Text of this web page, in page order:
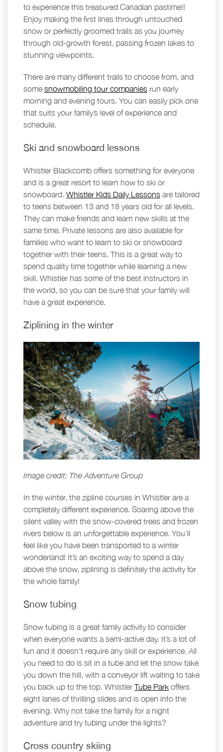
to experience this treasured Canadian pastime!!
Enjoy making the first lines through untouched
snow or perfectly groomed trails as you journey
through old-growth forest, passing frozen lakes to
stunning viewpoints.
There are many different trails to choose from, and
some snowmobiling tour companies run early
morning and evening tours. You can easily pick one
that suits your family’s level of experience and
schedule.
Ski and snowboard lessons
Whistler Blackcomb offers something for everyone
and is a great resort to learn how to ski or
snowboard. Whistler Kids Daily Lessons are tailored
to teens between 13 and 18 years old for all levels.
They can make friends and learn new skills at the
same time. Private lessons are also available for
families who want to learn to ski or snowboard
together with their teens. This is a great way to
spend quality time together while learning a new
skill. Whistler has some of the best instructors in
the world, so you can be sure that your family will
have a great experience.
Ziplining in the winter
Image credit: The Adventure Group
In the winter, the zipline courses in Whistler are a
completely different experience. Soaring above the
silent valley with the snow-covered trees and frozen
rivers below is an unforgettable experience. You’ll
feel like you have been transported to a winter
wonderland! It’s an exciting way to spend a day
above the snow, ziplining is definitely the activity for
the whole family!
Snow tubing
Snow tubing is a great family activity to consider
when everyone wants a semi-active day. It’s a lot of
fun and it doesn’t require any skill or experience. All
you need to do is sit in a tube and let the snow take
you down the hill, with a conveyor lift waiting to take
you back up to the top. Whistler Tube Park offers
eight lanes of thrilling slides and is open into the
evening. Why not take the family for a night
adventure and try tubing under the lights?
Cross country skiing